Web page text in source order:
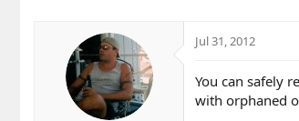
Jul 31, 2012
You can safely
with orphaned